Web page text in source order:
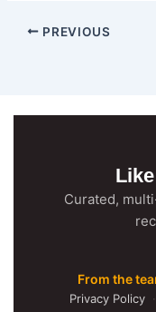
PREVIOUS
Curated,
From the
Privacy Policy ·